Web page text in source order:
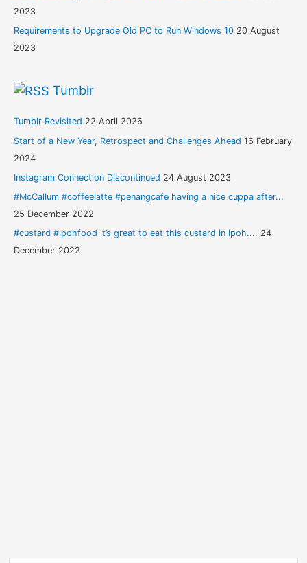
2023
Requirements to Upgrade Old PC to Run Windows 10 20 August
2023
Tumblr
Tumblr Revisited 22 April 2026
Start of a New Year, Retrospect and Challenges Ahead 16 February
2024
Instagram Connection Discontinued 24 August 2023
#McCallum #coffeelatte #penangcafe having a nice cuppa after...
25 December 2022
#custard #ipohfood it’s great to eat this custard in Ipoh.... 24
December 2022